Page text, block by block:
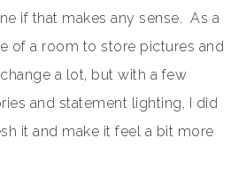
if that makes any sense. As a
of a room to store pictures and
a lot, but with a few
and statement lighting, I did
it and make it feel a bit more